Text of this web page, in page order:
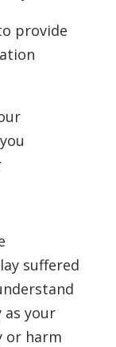
provide
suffered
as your
or harm